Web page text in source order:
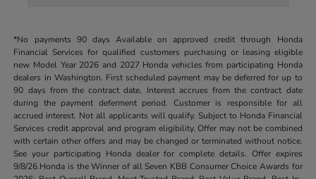
*No payments 90 days Available on approved credit through Honda
Financial Services for qualified customers purchasing or leasing eligible
new Model Year 2026 and 2027 Honda vehicles from participating Honda
dealers in Washington. First scheduled payment may be deferred for up to
90 days from the contract date. Interest accrues from the contract date
during the payment deferment period. Customer is responsible for all
accrued interest. Not all applicants will qualify. Subject to Honda Financial
Services credit approval and program eligibility. Offer may not be combined
with certain other offers and may be changed or terminated without notice.
See your participating Honda dealer for complete details. Offer expires
9/8/26.Honda is the Winner of all Seven KBB Consumer Choice Awards for